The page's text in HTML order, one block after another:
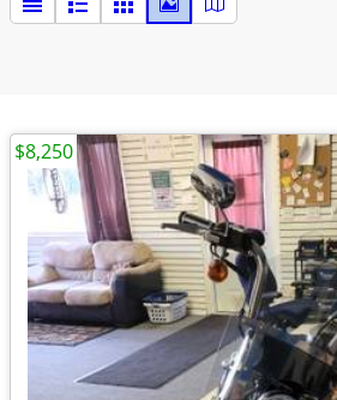
$8,250